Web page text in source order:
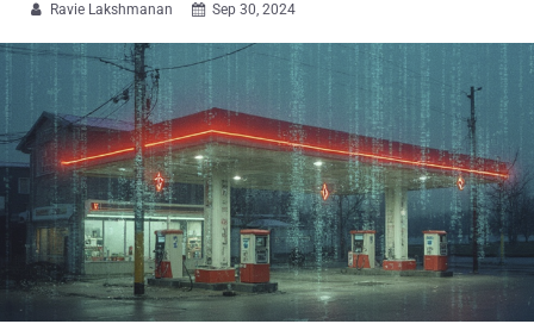
 Ravie Lakshmanan  Sep 30, 2024